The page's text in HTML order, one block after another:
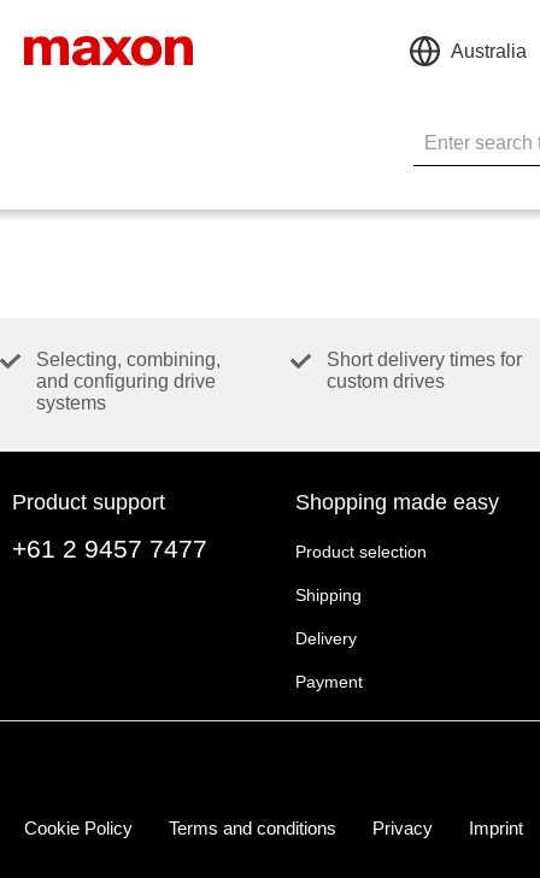
Australia
Selecting, combining,
and configuring drive
systems
Short delivery times for
custom drives
Product support
+61 2 9457 7477
Shopping made easy
Product selection
Shipping
Delivery
Payment
Cookie Policy Terms and conditions Privacy Imprint